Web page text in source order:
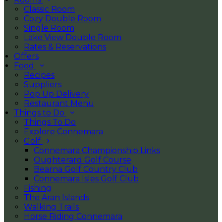
Classic Room
Cozy Double Room
Single Room
Lake View Double Room
Rates & Reservations
Offers
Food
Recipes
Suppliers
Pop Up Delivery
Restaurant Menu
Things to Do
Things To Do
Explore Connemara
Golf
Connemara Championship Links
Oughterard Golf Course
Bearna Golf Country Club
Connemara Isles Golf Club
Fishing
The Aran Islands
Walking Trails
Horse Riding Connemara